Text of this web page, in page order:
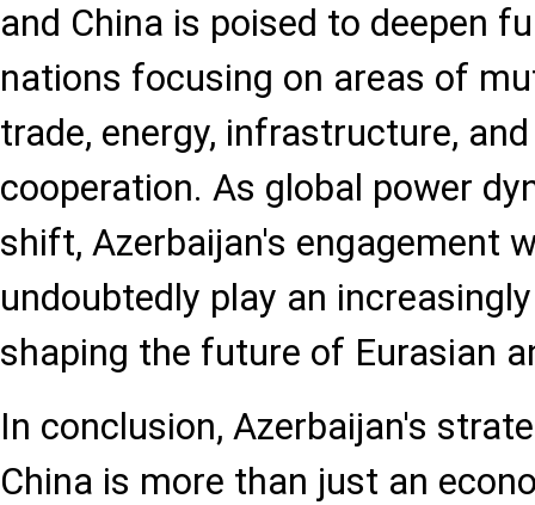
and China is poised to deepen
nations focusing on areas of
trade, energy, infrastructure,
cooperation. As global power
shift, Azerbaijan's engagement
undoubtedly play an
shaping the future of Eurasian
In conclusion, Azerbaijan's
China is more than just an